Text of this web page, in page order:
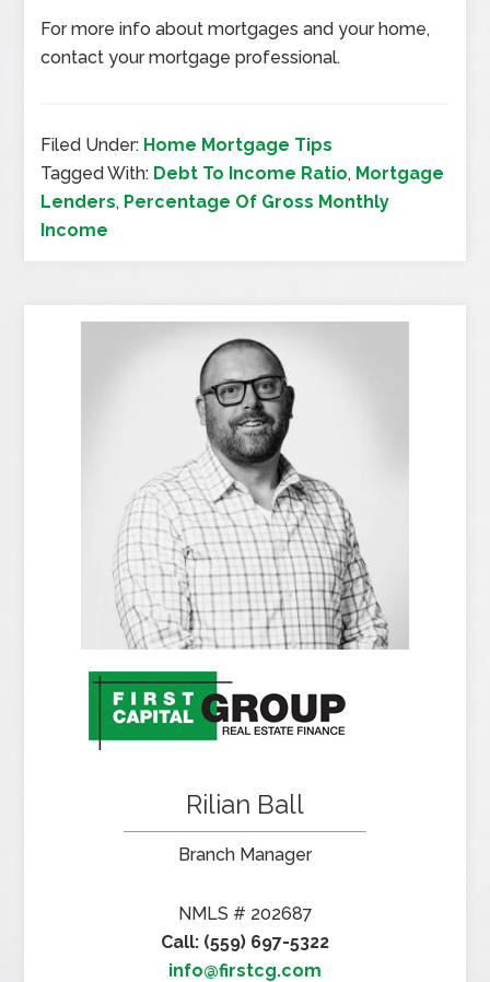
For more info about mortgages and your home,
contact your mortgage professional.
Filed Under: Home Mortgage Tips
Tagged With: Debt To Income Ratio, Mortgage
Lenders, Percentage Of Gross Monthly
Income
Rilian Ball
Branch Manager
NMLS # 202687
Call: (559) 697-5322
info@firstcg.com